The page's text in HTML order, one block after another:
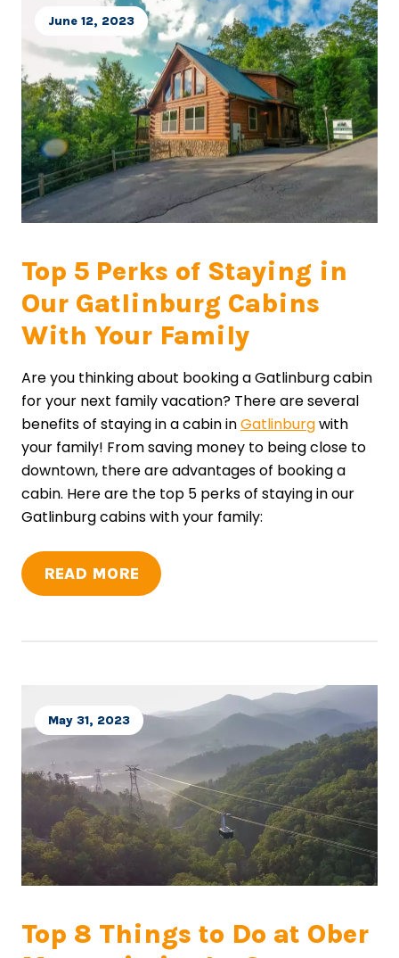
Top 5 Perks of Staying in
Our Gatlinburg Cabins
With Your Family
June 12, 2023
Are you thinking about booking a Gatlinburg cabin
for your next family vacation? There are several
benefits of staying in a cabin inGatlinburgwith
your family! From saving money to being close to
downtown, there are advantages of booking a
cabin. Here are the top 5 perks of staying in our
Gatlinburg cabins with your family:
READ MORE
Top 8 Things to Do at Ober
May 31, 2023